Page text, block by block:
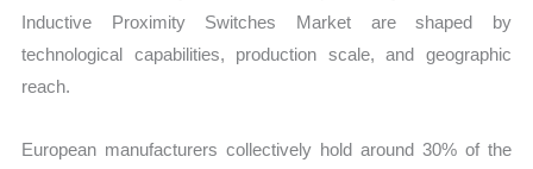
Inductive Proximity Switches Market are shaped by
technological capabilities, production scale, and geographic
reach.
European manufacturers collectively hold around 30% of the